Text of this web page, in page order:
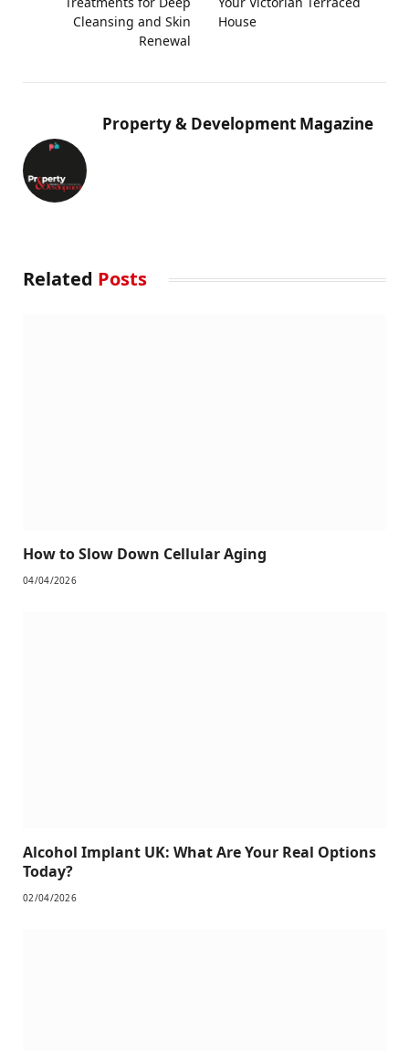
Cleansing and Skin
Renewal
House
Property & Development Magazine
Related Posts
How to Slow Down Cellular Aging
04/04/2026
Alcohol Implant UK: What Are Your Real Options
Today?
02/04/2026